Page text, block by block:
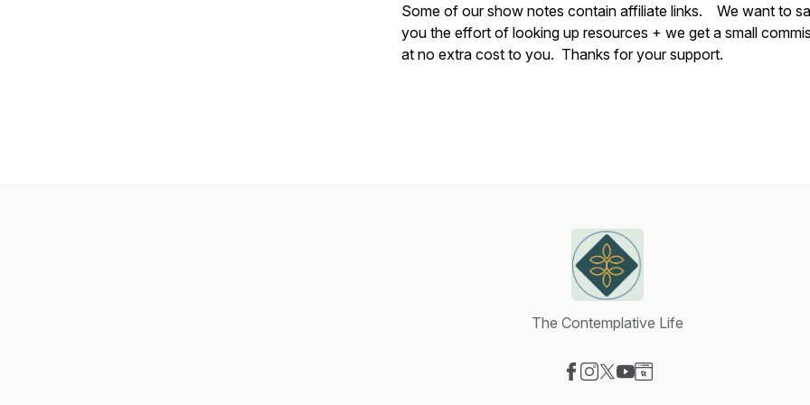
Some of our show notes contain affiliate links. We want to
you the effort of looking up resources + we get a small
at no extra cost to you. Thanks for your support.
The Contemplative Life